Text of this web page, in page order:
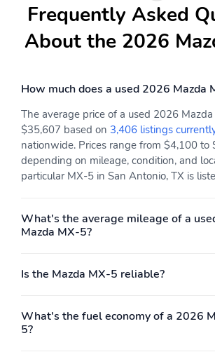
Frequently Asked
About the 2026
How much does a used 2026 Mazda
The average price of a used 2026
$35,607 based on 3,406 listings
nationwide. Prices range from $4,100 to
depending on mileage, condition, and
particular MX-5 in San Antonio, TX is
What's the average mileage of a
Mazda MX-5?
Is the Mazda MX-5 reliable?
What's the fuel economy of a 2026
5?